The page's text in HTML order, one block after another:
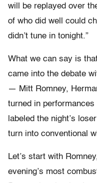
will be replayed over
of who did well could
didn’t tune in tonight.”
What we can say is
came into the debate
— Mitt Romney,
turned in
labeled the night’s
turn into conventional
Let’s start with
evening’s most